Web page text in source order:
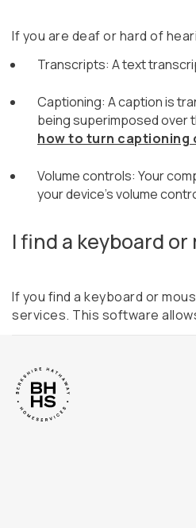
If you are deaf or hard of
Transcripts: A text
Captioning: A caption is
being superimposed over
how to turn captioning
Volume controls: Your
your device's volume
I find a keyboard
If you find a keyboard or
services. This software